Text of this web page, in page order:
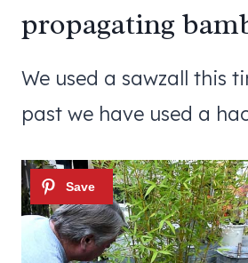
propagating
We used a sawzall this
past we have used a